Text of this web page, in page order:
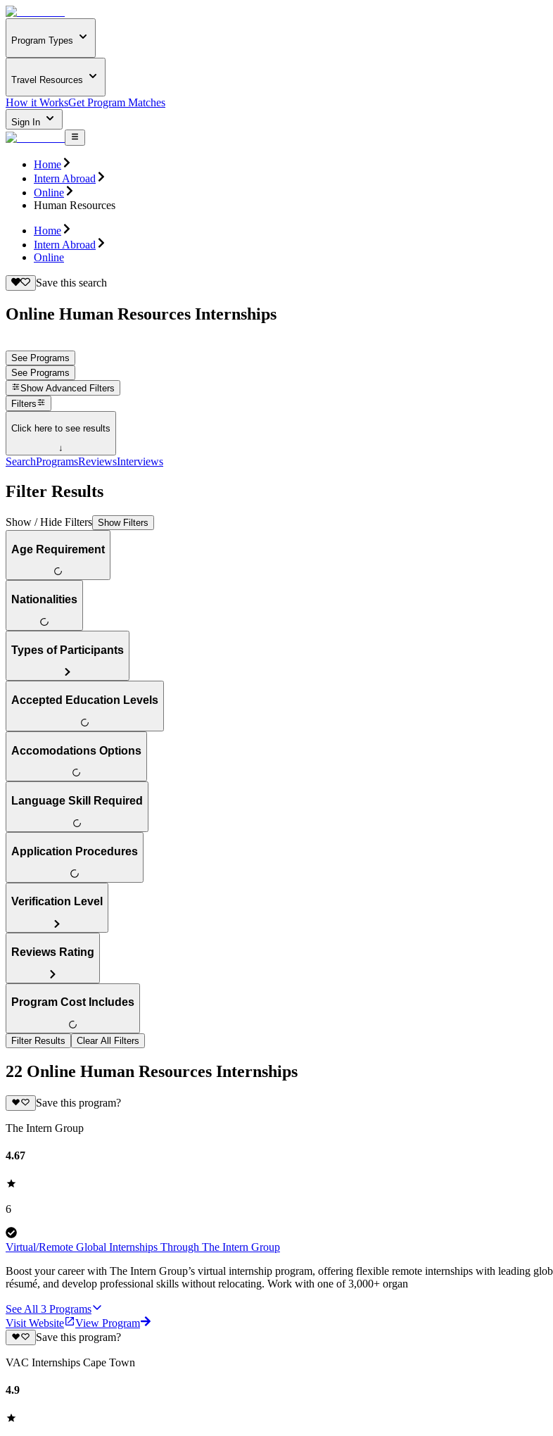
Program Types
Travel Resources
How it WorksGet Program Matches
Sign In
Home
Intern Abroad
Online
Human Resources
Home
Intern Abroad
Online
Save this search
Online Human Resources Internships
See Programs
See Programs
Show Advanced Filters
Filters
Click here to see results
↓
SearchProgramsReviewsInterviews
Filter Results
Show / Hide Filters Show Filters
Age Requirement
Nationalities
Types of Participants
Accepted Education Levels
Accomodations Options
Language Skill Required
Application Procedures
Verification Level
Reviews Rating
Program Cost Includes
Filter Results Clear All Filters
22 Online Human Resources Internships
Save this program?
The Intern Group
4.67
6
Virtual/Remote Global Internships Through The Intern Group
Boost your career with The Intern Group’s virtual internship program, offering flexible remote internships with leading
résumé, and develop professional skills without relocating. Work with one of 3,000+ organ
See All 3 Programs
Visit Website
View Program
Save this program?
VAC Internships Cape Town
4.9